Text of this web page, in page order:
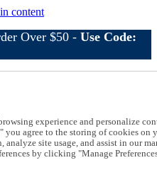
content
Over $50 - Use Code:
Questions
experience and personalize
agree to the storing of cookies on
site usage, and assist in our
by clicking "Manage